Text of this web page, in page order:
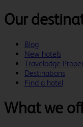
Our
Blog
New hotels
Travelodge
Destinations
Find a hotel
What we